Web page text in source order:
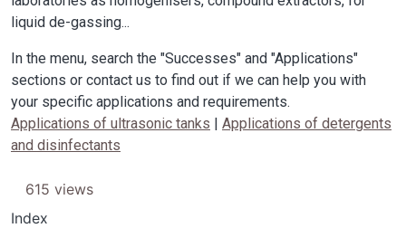
liquid de-gassing...
In the menu, search the "Successes" and "Applications"
sections or contact us to find out if we can help you with
your specific applications and requirements.
Applications of ultrasonic tanks | Applications of detergents
and disinfectants
615 views
Index